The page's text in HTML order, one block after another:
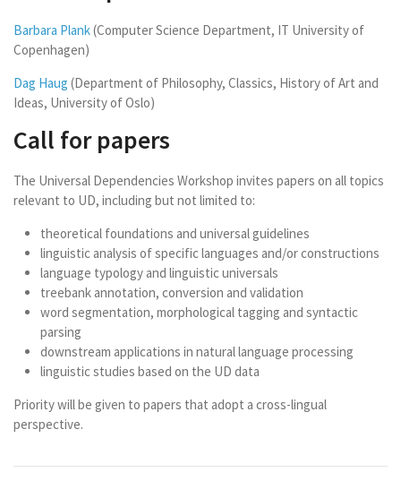
Barbara Plank(Computer Science Department, IT University of
Copenhagen)
Dag Haug (Department of Philosophy, Classics, History of Art and
Ideas, University of Oslo)
Call for papers
The Universal Dependencies Workshop invites papers on all topics
relevant to UD, including but not limited to:
theoretical foundations and universal guidelines
linguistic analysis of specific languages and/or constructions
language typology and linguistic universals
treebank annotation, conversion and validation
word segmentation, morphological tagging and syntactic
parsing
downstream applications in natural language processing
linguistic studies based on the UD data
Priority will be given to papers that adopt a cross-lingual
perspective.